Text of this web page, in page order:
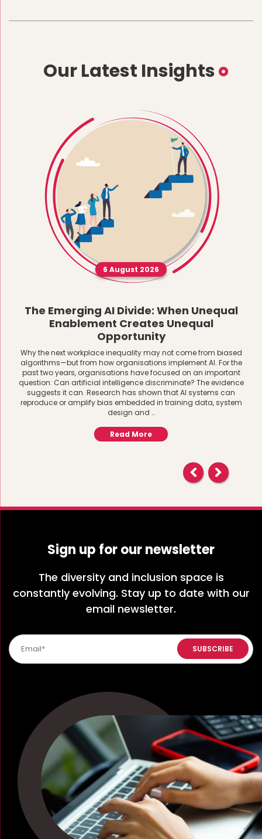
Our Latest Insights
6 August 2026
The Emerging AI Divide: When Unequal
Enablement Creates Unequal
Opportunity
Why the next workplace inequality may not come from biased
algorithms—but from how organisations implement AI. For the
past two years, organisations have focused on an important
question: Can artificial intelligence discriminate? The evidence
suggests it can. Research has shown that AI systems can
reproduce or amplify bias embedded in training data, system
design and …
Read More
Sign up for our newsletter
The diversity and inclusion space is
constantly evolving. Stay up to date with our
email newsletter.